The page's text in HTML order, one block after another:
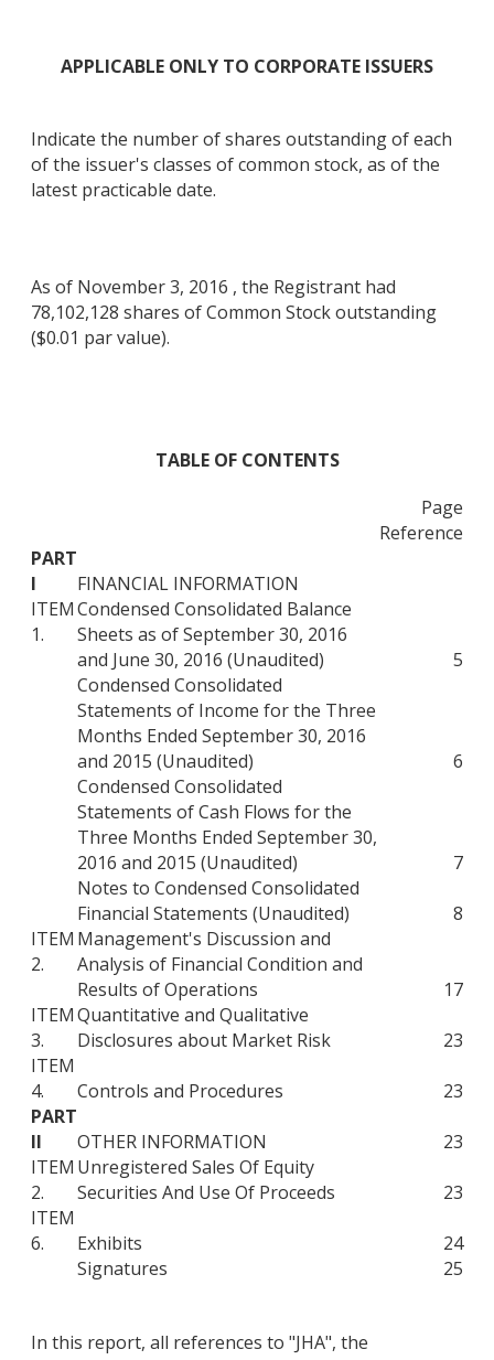
APPLICABLE ONLY TO CORPORATE ISSUERS
Indicate the number of shares outstanding of each
of the issuer's classes of common stock, as of the
latest practicable date.
As of November 3, 2016 , the Registrant had
78,102,128 shares of Common Stock outstanding
($0.01 par value).
TABLE OF CONTENTS
Page
Reference
PART
I
FINANCIAL INFORMATION
ITEM
1.
Condensed Consolidated Balance
Sheets as of September 30, 2016
and June 30, 2016 (Unaudited)
5
Condensed Consolidated
Statements of Income for the Three
Months Ended September 30, 2016
and 2015 (Unaudited)
6
Condensed Consolidated
Statements of Cash Flows for the
Three Months Ended September 30,
2016 and 2015 (Unaudited)
7
Notes to Condensed Consolidated
Financial Statements (Unaudited)
8
ITEM
2.
Management's Discussion and
Analysis of Financial Condition and
Results of Operations
17
ITEM
3.
Quantitative and Qualitative
Disclosures about Market Risk
23
ITEM
4.
Controls and Procedures
23
PART
II
OTHER INFORMATION
23
ITEM
2.
Unregistered Sales Of Equity
Securities And Use Of Proceeds
23
ITEM
6.
Exhibits
24
Signatures
25
In this report, all references to "JHA", the